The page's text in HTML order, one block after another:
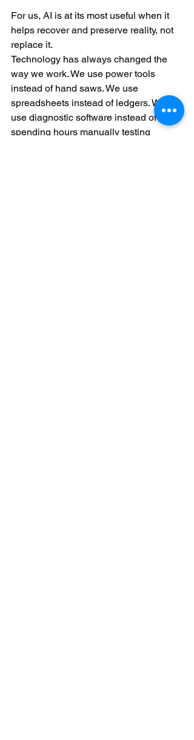
For us, AI is at its most useful when it
helps recover and preserve reality, not
replace it.
Technology has always changed the
way we work. We use power tools
instead of hand saws. We use
spreadsheets instead of ledgers. We
use diagnostic software instead of
spending hours manually testing